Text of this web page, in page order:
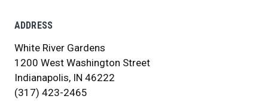
ADDRESS
White River Gardens
1200 West Washington Street
Indianapolis, IN 46222
(317) 423-2465